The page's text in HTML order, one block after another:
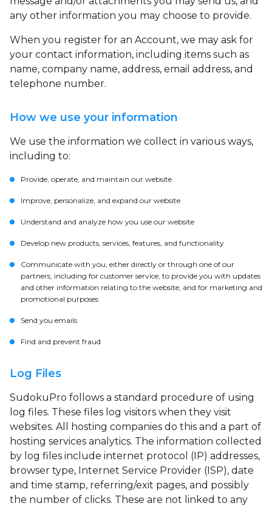
any other information you may choose to provide.
When you register for an Account, we may ask for
your contact information, including items such as
name, company name, address, email address, and
telephone number.
How we use your information
We use the information we collect in various ways,
including to:
Provide, operate, and maintain our website
Improve, personalize, and expand our website
Understand and analyze how you use our website
Develop new products, services, features, and functionality
Communicate with you, either directly or through one of our
partners, including for customer service, to provide you with updates
and other information relating to the website, and for marketing and
promotional purposes
Send you emails
Find and prevent fraud
Log Files
SudokuPro follows a standard procedure of using
log files. These files log visitors when they visit
websites. All hosting companies do this and a part of
hosting services analytics. The information collected
by log files include internet protocol (IP) addresses,
browser type, Internet Service Provider (ISP), date
and time stamp, referring/exit pages, and possibly
the number of clicks. These are not linked to any